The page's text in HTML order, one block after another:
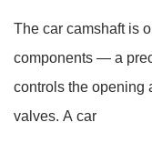
The car camshaftis
components — a
controls the opening
valves. A car